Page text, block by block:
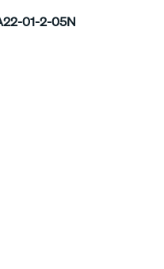
01-2-05N